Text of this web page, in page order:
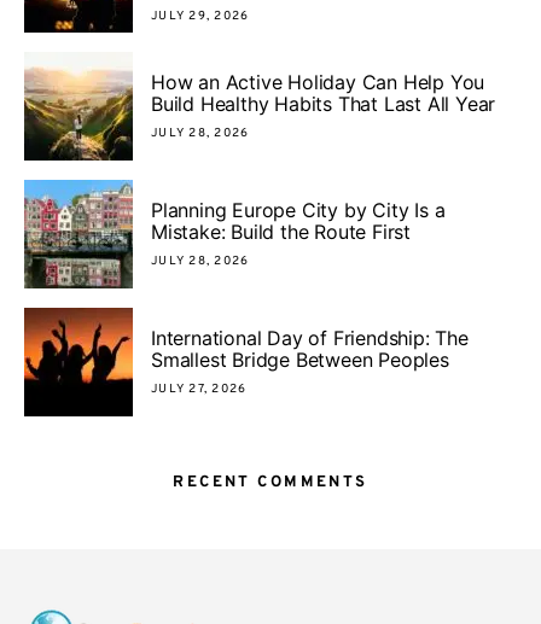
JULY 29, 2026
How an Active Holiday Can Help You
Build Healthy Habits That Last All Year
JULY 28, 2026
Planning Europe City by City Is a
Mistake: Build the Route First
JULY 28, 2026
International Day of Friendship: The
Smallest Bridge Between Peoples
JULY 27, 2026
RECENT COMMENTS